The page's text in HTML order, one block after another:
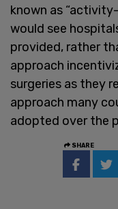
known as
would see
provided, rather
approach
surgeries as they
approach many
adopted over the
SHARE